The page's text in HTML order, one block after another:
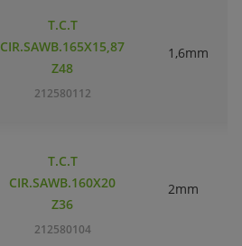
T.C.T
CIR.SAWB.165X15,87
Z48
212580112
1,6mm
T.C.T
CIR.SAWB.160X20
Z36
212580104
2mm